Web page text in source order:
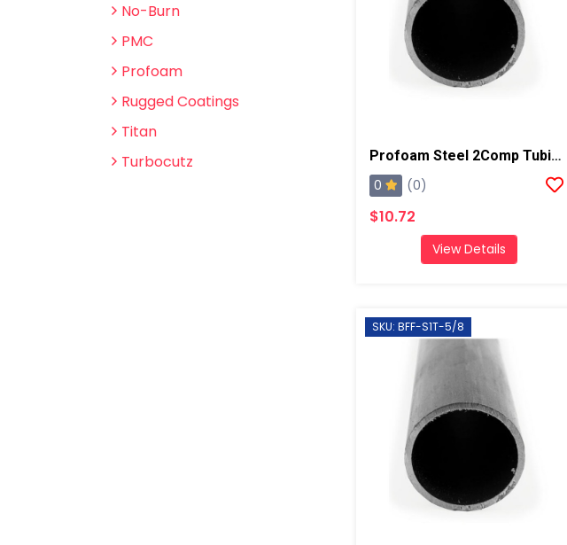
No-Burn
PMC
Profoam
Rugged Coatings
Titan
Turbocutz
Profoam Steel 2Comp Tubing, 5ft 16 Gauge, 1/2"
0 (0)
$10.72
View Details
SKU: BFF-S1T-5/8